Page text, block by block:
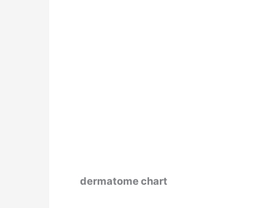
dermatome chart